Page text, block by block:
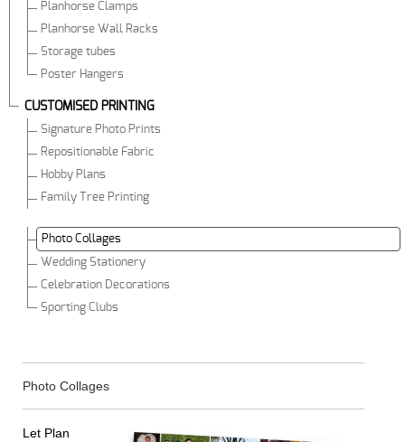
Planhorse Clamps
Planhorse Wall Racks
Storage tubes
Poster Hangers
CUSTOMISED PRINTING
Signature Photo Prints
Repositionable Fabric
Hobby Plans
Family Tree Printing
Photo Collages
Wedding Stationery
Celebration Decorations
Sporting Clubs
Photo Collages
Let Plan